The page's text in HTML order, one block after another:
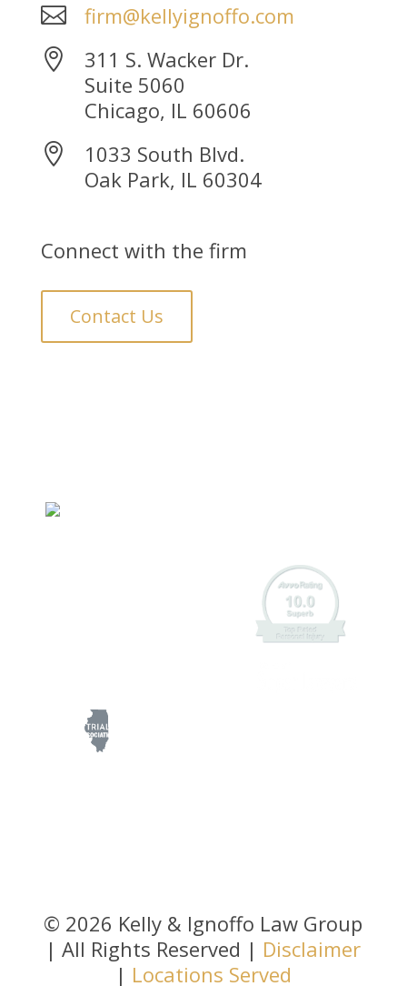
 firm@kellyignoffo.com

311 S. Wacker Dr.
Suite 5060
Chicago, IL 60606

1033 South Blvd.
Oak Park, IL 60304
Connect with the firm
Contact Us
© 2026 Kelly & Ignoffo Law Group
| All Rights Reserved | Disclaimer
| Locations Served